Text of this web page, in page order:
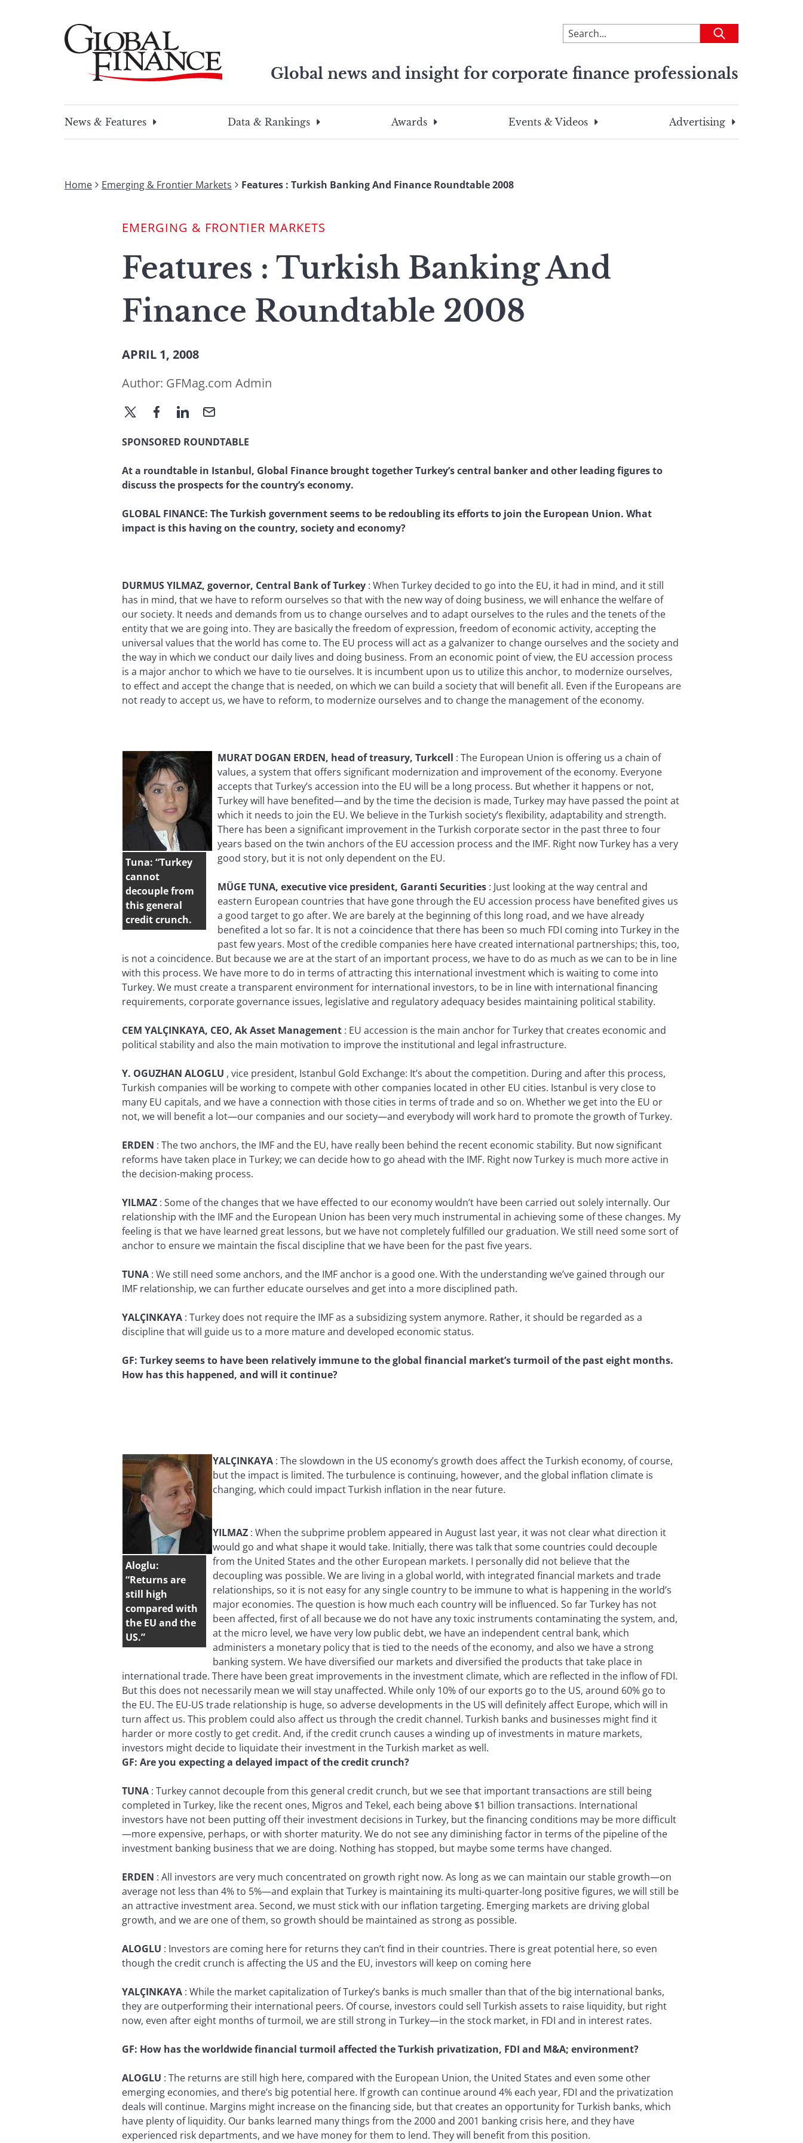
To
search
site,
a
search
Submit
Global news and insight for corporate finance professionals
search
this
search
term
News & Features
Data & Rankings Awards Events & Videos Advertising
Home Emerging & Frontier Markets Features : Turkish Banking And Finance Roundtable 2008
EMERGING & FRONTIER MARKETS
Features : Turkish Banking And
Finance Roundtable 2008
APRIL 1, 2008
Author: GFMag.com Admin
SPONSORED ROUNDTABLE
At a roundtable in Istanbul, Global Finance brought together Turkey’s central banker and other leading figures to
discuss the prospects for the country’s economy.
GLOBAL FINANCE: The Turkish government seems to be redoubling its efforts to join the European Union. What
impact is this having on the country, society and economy?
DURMUS YILMAZ, governor, Central Bank of Turkey : When Turkey decided to go into the EU, it had in mind, and it still
has in mind, that we have to reform ourselves so that with the new way of doing business, we will enhance the welfare of
our society. It needs and demands from us to change ourselves and to adapt ourselves to the rules and the tenets of the
entity that we are going into. They are basically the freedom of expression, freedom of economic activity, accepting the
universal values that the world has come to. The EU process will act as a galvanizer to change ourselves and the society and
the way in which we conduct our daily lives and doing business. From an economic point of view, the EU accession process
is a major anchor to which we have to tie ourselves. It is incumbent upon us to utilize this anchor, to modernize ourselves,
to effect and accept the change that is needed, on which we can build a society that will benefit all. Even if the Europeans are
not ready to accept us, we have to reform, to modernize ourselves and to change the management of the economy.
Tuna: “Turkey
cannot
decouple from
this general
credit crunch.
MURAT DOGAN ERDEN, head of treasury, Turkcell : The European Union is offering us a chain of
values, a system that offers significant modernization and improvement of the economy. Everyone
accepts that Turkey’s accession into the EU will be a long process. But whether it happens or not,
Turkey will have benefited—and by the time the decision is made, Turkey may have passed the point at
which it needs to join the EU. We believe in the Turkish society’s flexibility, adaptability and strength.
There has been a significant improvement in the Turkish corporate sector in the past three to four
years based on the twin anchors of the EU accession process and the IMF. Right now Turkey has a very
good story, but it is not only dependent on the EU.
MÜGE TUNA, executive vice president, Garanti Securities : Just looking at the way central and
eastern European countries that have gone through the EU accession process have benefited gives us
a good target to go after. We are barely at the beginning of this long road, and we have already
benefited a lot so far. It is not a coincidence that there has been so much FDI coming into Turkey in the
past few years. Most of the credible companies here have created international partnerships; this, too,
is not a coincidence. But because we are at the start of an important process, we have to do as much as we can to be in line
with this process. We have more to do in terms of attracting this international investment which is waiting to come into
Turkey. We must create a transparent environment for international investors, to be in line with international financing
requirements, corporate governance issues, legislative and regulatory adequacy besides maintaining political stability.
CEM YALÇINKAYA, CEO, Ak Asset Management : EU accession is the main anchor for Turkey that creates economic and
political stability and also the main motivation to improve the institutional and legal infrastructure.
Y. OGUZHAN ALOGLU , vice president, Istanbul Gold Exchange: It’s about the competition. During and after this process,
Turkish companies will be working to compete with other companies located in other EU cities. Istanbul is very close to
many EU capitals, and we have a connection with those cities in terms of trade and so on. Whether we get into the EU or
not, we will benefit a lot—our companies and our society—and everybody will work hard to promote the growth of Turkey.
ERDEN : The two anchors, the IMF and the EU, have really been behind the recent economic stability. But now significant
reforms have taken place in Turkey; we can decide how to go ahead with the IMF. Right now Turkey is much more active in
the decision-making process.
YILMAZ : Some of the changes that we have effected to our economy wouldn’t have been carried out solely internally. Our
relationship with the IMF and the European Union has been very much instrumental in achieving some of these changes. My
feeling is that we have learned great lessons, but we have not completely fulfilled our graduation. We still need some sort of
anchor to ensure we maintain the fiscal discipline that we have been for the past five years.
TUNA : We still need some anchors, and the IMF anchor is a good one. With the understanding we’ve gained through our
IMF relationship, we can further educate ourselves and get into a more disciplined path.
YALÇINKAYA : Turkey does not require the IMF as a subsidizing system anymore. Rather, it should be regarded as a
discipline that will guide us to a more mature and developed economic status.
GF: Turkey seems to have been relatively immune to the global financial market’s turmoil of the past eight months.
How has this happened, and will it continue?
Aloglu:
“Returns are
still high
compared with
the EU and the
US.”
YALÇINKAYA : The slowdown in the US economy’s growth does affect the Turkish economy, of course,
but the impact is limited. The turbulence is continuing, however, and the global inflation climate is
changing, which could impact Turkish inflation in the near future.
YILMAZ : When the subprime problem appeared in August last year, it was not clear what direction it
would go and what shape it would take. Initially, there was talk that some countries could decouple
from the United States and the other European markets. I personally did not believe that the
decoupling was possible. We are living in a global world, with integrated financial markets and trade
relationships, so it is not easy for any single country to be immune to what is happening in the world’s
major economies. The question is how much each country will be influenced. So far Turkey has not
been affected, first of all because we do not have any toxic instruments contaminating the system, and,
at the micro level, we have very low public debt, we have an independent central bank, which
administers a monetary policy that is tied to the needs of the economy, and also we have a strong
banking system. We have diversified our markets and diversified the products that take place in
international trade. There have been great improvements in the investment climate, which are reflected in the inflow of FDI.
But this does not necessarily mean we will stay unaffected. While only 10% of our exports go to the US, around 60% go to
the EU. The EU-US trade relationship is huge, so adverse developments in the US will definitely affect Europe, which will in
turn affect us. This problem could also affect us through the credit channel. Turkish banks and businesses might find it
harder or more costly to get credit. And, if the credit crunch causes a winding up of investments in mature markets,
investors might decide to liquidate their investment in the Turkish market as well.
GF: Are you expecting a delayed impact of the credit crunch?
TUNA : Turkey cannot decouple from this general credit crunch, but we see that important transactions are still being
completed in Turkey, like the recent ones, Migros and Tekel, each being above $1 billion transactions. International
investors have not been putting off their investment decisions in Turkey, but the financing conditions may be more difficult
—more expensive, perhaps, or with shorter maturity. We do not see any diminishing factor in terms of the pipeline of the
investment banking business that we are doing. Nothing has stopped, but maybe some terms have changed.
ERDEN : All investors are very much concentrated on growth right now. As long as we can maintain our stable growth—on
average not less than 4% to 5%—and explain that Turkey is maintaining its multi-quarter-long positive figures, we will still be
an attractive investment area. Second, we must stick with our inflation targeting. Emerging markets are driving global
growth, and we are one of them, so growth should be maintained as strong as possible.
ALOGLU : Investors are coming here for returns they can’t find in their countries. There is great potential here, so even
though the credit crunch is affecting the US and the EU, investors will keep on coming here
YALÇINKAYA : While the market capitalization of Turkey’s banks is much smaller than that of the big international banks,
they are outperforming their international peers. Of course, investors could sell Turkish assets to raise liquidity, but right
now, even after eight months of turmoil, we are still strong in Turkey—in the stock market, in FDI and in interest rates.
GF: How has the worldwide financial turmoil affected the Turkish privatization, FDI and M&A; environment?
ALOGLU : The returns are still high here, compared with the European Union, the United States and even some other
emerging economies, and there’s big potential here. If growth can continue around 4% each year, FDI and the privatization
deals will continue. Margins might increase on the financing side, but that creates an opportunity for Turkish banks, which
have plenty of liquidity. Our banks learned many things from the 2000 and 2001 banking crisis here, and they have
experienced risk departments, and we have money for them to lend. They will benefit from this position.